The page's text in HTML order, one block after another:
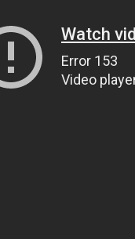
Watch
Error 153
Video